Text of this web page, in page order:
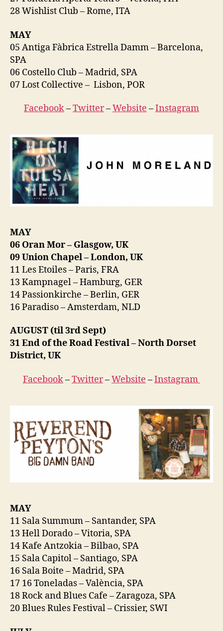
28 Wishlist Club – Rome, ITA
MAY
05 Antiga Fàbrica Estrella Damm – Barcelona,
SPA
06 Costello Club – Madrid, SPA
07 Lost Collective – Lisbon, POR
Facebook–Twitter–Website –Instagram
MAY
06 Oran Mor – Glasgow, UK
09 Union Chapel – London, UK
11 Les Etoiles – Paris, FRA
13 Kampnagel – Hamburg, GER
14 Passionkirche – Berlin, GER
16 Paradiso – Amsterdam, NLD
AUGUST (til 3rd Sept)
31 End of the Road Festival – North Dorset
District, UK
Facebook–Twitter–Website –Instagram
MAY
11 Sala Summum – Santander, SPA
13 Hell Dorado – Vitoria, SPA
14 Kafe Antzokia – Bilbao, SPA
15 Sala Capitol – Santiago, SPA
16 Sala Boite – Madrid, SPA
17 16 Toneladas – València, SPA
18 Rock and Blues Cafe – Zaragoza, SPA
20 Blues Rules Festival – Crissier, SWI